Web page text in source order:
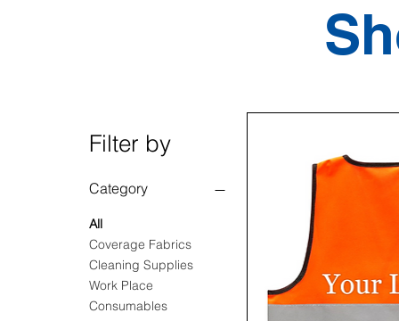
Filter by
Category
All
Coverage Fabrics
Cleaning Supplies
Work Place
Consumables